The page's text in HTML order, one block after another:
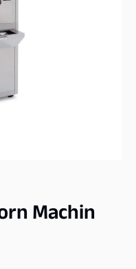
Machin